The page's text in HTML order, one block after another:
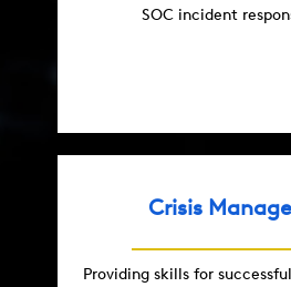
SOC incident
Crisis
Providing skills for